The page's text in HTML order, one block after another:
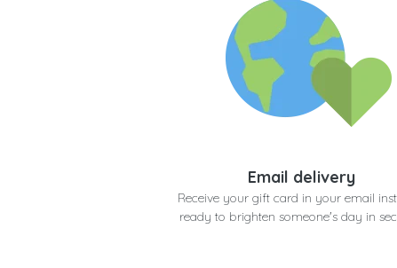
Email delivery
Receive your gift card in your email
ready to brighten someone's day in